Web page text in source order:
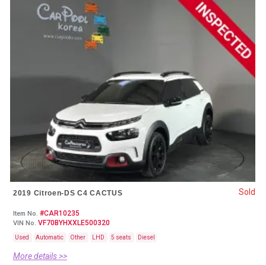
2019 Citroen-DS C4 CACTUS
Item No. #CAR10235
VIN No. VF70BYHXXLE500320
Used Automatic Other LHD 5 seats Diesel
More details >>
Sold